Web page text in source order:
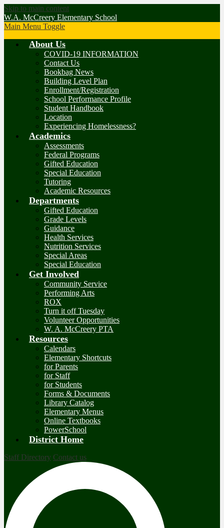
Skip to main content
W.A. McCreery Elementary School
Main Menu Toggle
About Us
COVID-19 INFORMATION
Contact Us
Bookbag News
Building Level Plan
Enrollment/Registration
School Performance Profile
Student Handbook
Location
Experiencing Homelessness?
Academics
Assessments
Federal Programs
Gifted Education
Special Education
Tutoring
Academic Resources
Departments
Gifted Education
Grade Levels
Guidance
Health Services
Nutrition Services
Special Areas
Special Education
Get Involved
Community Service
Performing Arts
ROX
Turn it off Tuesday
Volunteer Opportunities
W. A. McCreery PTA
Resources
Calendars
Elementary Shortcuts
for Parents
for Staff
for Students
Forms & Documents
Library Catalog
Elementary Menus
Online Textbooks
PowerSchool
District Home
Staff Directory Contact us